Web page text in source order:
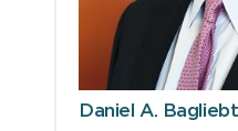
Daniel A.